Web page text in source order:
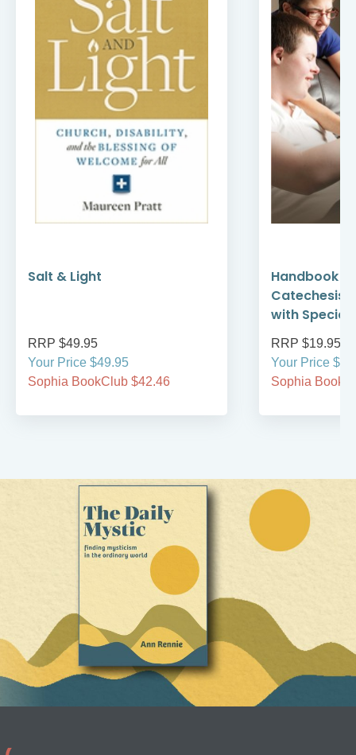
Salt & Light
RRP $49.95
Your Price $49.95
Sophia BookClub $42.46
Handbook
Catechesis:
with Special
RRP $19.95
Your Price
Sophia